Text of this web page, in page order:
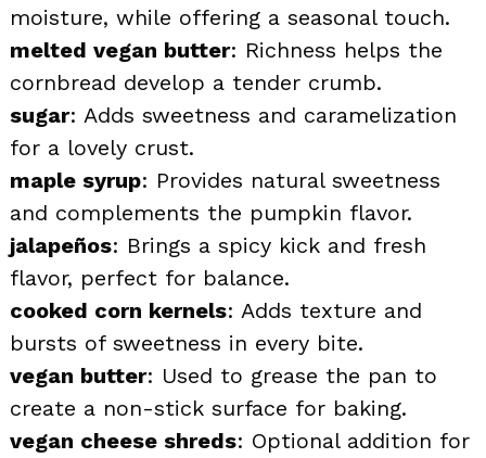
moisture, while offering a seasonal touch.
melted vegan butter: Richness helps the
cornbread develop a tender crumb.
sugar: Adds sweetness and caramelization
for a lovely crust.
maple syrup: Provides natural sweetness
and complements the pumpkin flavor.
jalapeños: Brings a spicy kick and fresh
flavor, perfect for balance.
cooked corn kernels: Adds texture and
bursts of sweetness in every bite.
vegan butter: Used to grease the pan to
create a non-stick surface for baking.
vegan cheese shreds: Optional addition for